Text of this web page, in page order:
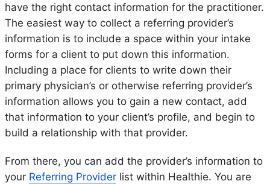
have the right contact information for the practitioner.
The easiest way to collect a referring provider’s
information is to include a space within your intake
forms for a client to put down this information.
Including a place for clients to write down their
primary physician’s or otherwise referring provider’s
information allows you to gain a new contact, add
that information to your client’s profile, and begin to
build a relationship with that provider.
From there, you can add the provider’s information to
your Referring Provider list within Healthie. You are